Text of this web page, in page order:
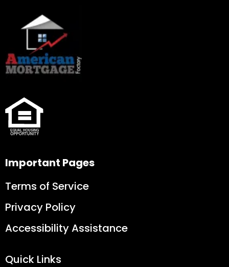
Important Pages
Terms of Service
Privacy Policy
Accessibility Assistance
Quick Links